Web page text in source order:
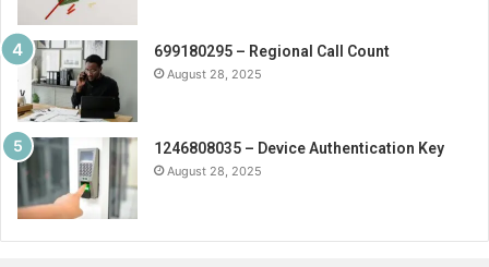
699180295 – Regional Call Count
August 28, 2025
1246808035 – Device Authentication Key
August 28, 2025